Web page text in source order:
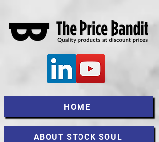
HOME
ABOUT STOCK SOUL